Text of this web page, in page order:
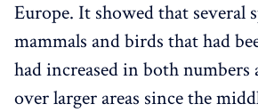
Europe. It showed that several
mammals and birds that had
had increased in both numbers
over larger areas since the